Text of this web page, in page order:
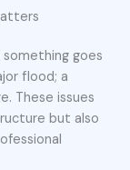
goes
flood; a
These issues
but also